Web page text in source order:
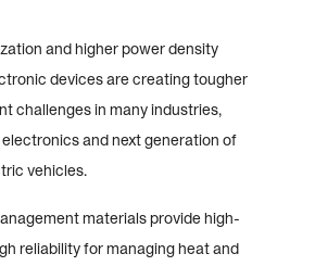
and higher power density
devices are creating tougher
challenges in many industries,
and next generation of
vehicles.
materials provide high-
reliability for managing heat and